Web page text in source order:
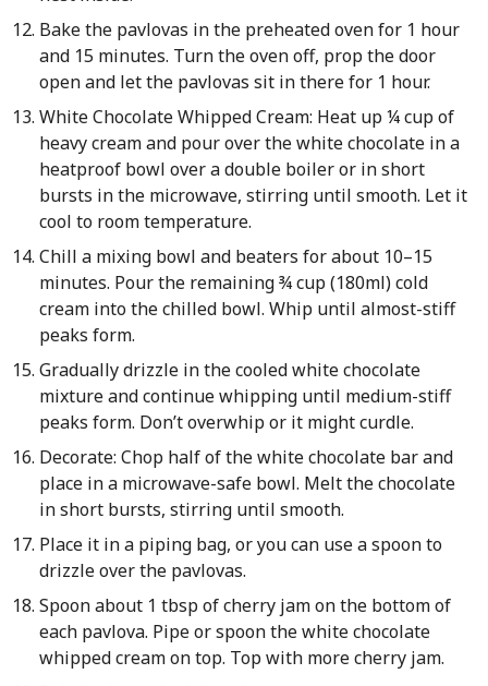
Bake the pavlovas in the preheated oven for 1 hour
and 15 minutes. Turn the oven off, prop the door
open and let the pavlovas sit in there for 1 hour.
White Chocolate Whipped Cream: Heat up ¼ cup of
heavy cream and pour over the white chocolate in a
heatproof bowl over a double boiler or in short
bursts in the microwave, stirring until smooth. Let it
cool to room temperature.
Chill a mixing bowl and beaters for about 10–15
minutes. Pour the remaining ¾ cup (180ml) cold
cream into the chilled bowl. Whip until almost-stiff
peaks form.
Gradually drizzle in the cooled white chocolate
mixture and continue whipping until medium-stiff
peaks form. Don’t overwhip or it might curdle.
Decorate: Chop half of the white chocolate bar and
place in a microwave-safe bowl. Melt the chocolate
in short bursts, stirring until smooth.
Place it in a piping bag, or you can use a spoon to
drizzle over the pavlovas.
Spoon about 1 tbsp of cherry jam on the bottom of
each pavlova. Pipe or spoon the white chocolate
whipped cream on top. Top with more cherry jam.